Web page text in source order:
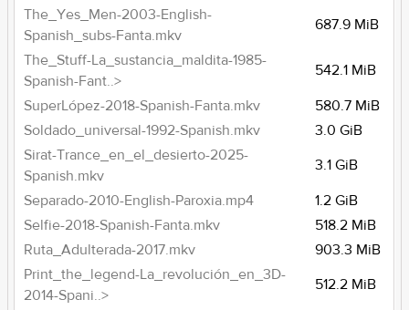
The_Yes_Men-2003-English-
Spanish_subs-Fanta.mkv
687.9 MiB
The_Stuff-La_sustancia_maldita-1985-
Spanish-Fant..>
542.1 MiB
SuperLópez-2018-Spanish-Fanta.mkv
580.7 MiB
Soldado_universal-1992-Spanish.mkv
3.0 GiB
Sirat-Trance_en_el_desierto-2025-
Spanish.mkv
3.1 GiB
Separado-2010-English-Paroxia.mp4
1.2 GiB
Selfie-2018-Spanish-Fanta.mkv
518.2 MiB
Ruta_Adulterada-2017.mkv
903.3 MiB
Print_the_legend-La_revolución_en_3D-
2014-Spani..>
512.2 MiB